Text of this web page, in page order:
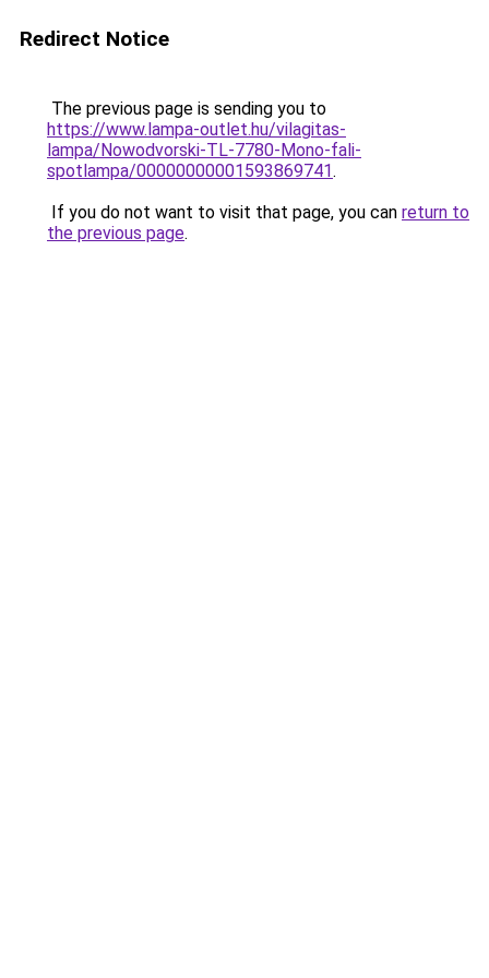
Redirect Notice
The previous page is sending you to
https://www.lampa-outlet.hu/vilagitas-
lampa/Nowodvorski-TL-7780-Mono-fali-
spotlampa/00000000001593869741.
If you do not want to visit that page, you can return to
the previous page.